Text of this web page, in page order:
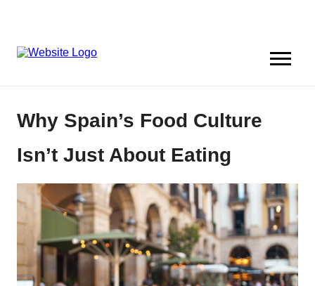
Why Spain’s Food Culture
Isn’t Just About Eating